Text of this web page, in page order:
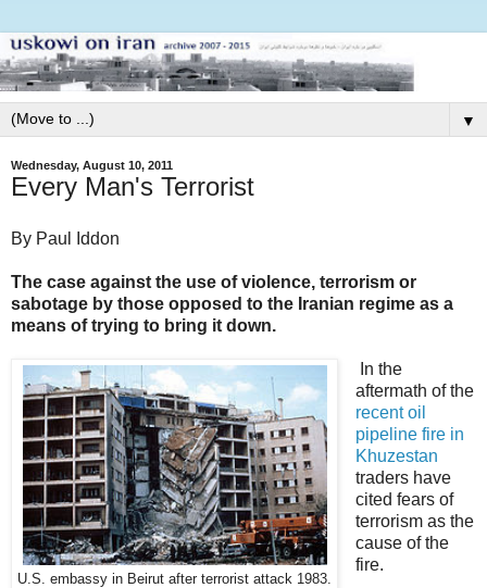
▼
Wednesday, August 10, 2011
Every Man's Terrorist
By Paul Iddon
The case against the use of violence, terrorism or
sabotage by those opposed to the Iranian regime as a
means of trying to bring it down.
U.S. embassy in Beirut after terrorist attack 1983.
In the
aftermath of the
recent oil
pipeline fire in
Khuzestan
traders have
cited fears of
terrorism as the
cause of the
fire.